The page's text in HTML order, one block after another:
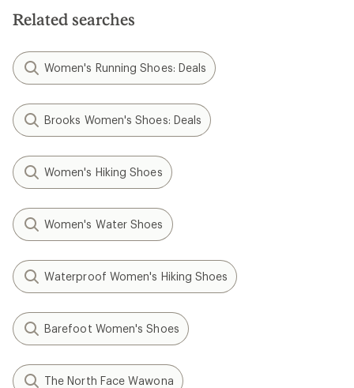
Related searches
Women's Running Shoes: Deals
Brooks Women's Shoes: Deals
Women's Hiking Shoes
Women's Water Shoes
Waterproof Women's Hiking Shoes
Barefoot Women's Shoes
The North Face Wawona